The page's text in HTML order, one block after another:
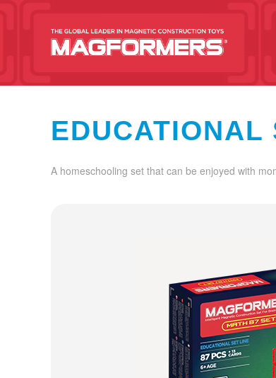
EDUCATIONAL
A homeschooling set that can be enjoyed with